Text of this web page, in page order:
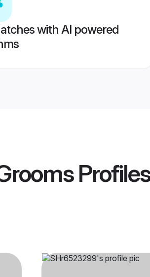
with AI powered
Profiles